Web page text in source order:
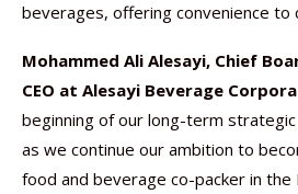
beverages, offering convenience to
Mohammed Ali Alesayi, Chief
CEO at Alesayi Beverage
beginning of our long-term
as we continue our ambition to
food and beverage co-packer in the